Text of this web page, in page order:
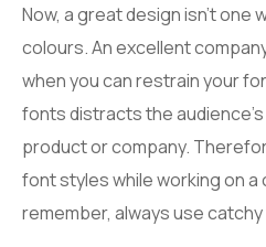
Now, a great design isn’t one
colours. An excellent
when you can restrain your
fonts distracts the
product or company.
font styles while working on
remember, always use